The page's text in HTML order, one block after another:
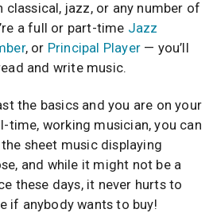
classical, jazz, or any number of
a full or part-time Jazz
, or Principal Player — you’ll
and write music.
the basics and you are on your
time, working musician, you can
sheet music displaying
and while it might not be a
these days, it never hurts to
if anybody wants to buy!